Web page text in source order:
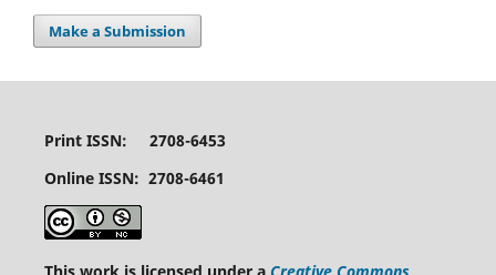
Make a Submission
Print ISSN: 2708-6453
Online ISSN: 2708-6461